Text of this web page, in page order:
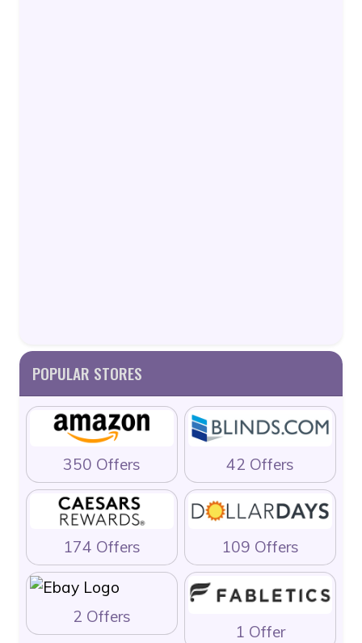
POPULAR STORES
350 Offers 42 Offers
174 Offers 109 Offers
2 Offers
1 Offer